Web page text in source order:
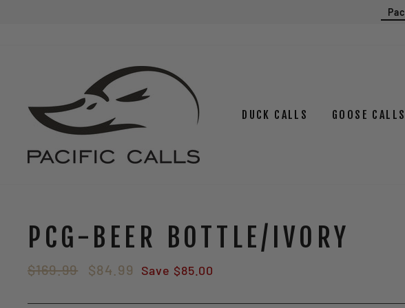
DUCK CALLS GOOSE CALLS
PCG-BEER BOTTLE/IVORY
Regular
$169.99
Sale
$84.99 Save $85.00